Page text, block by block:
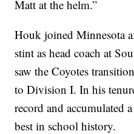
Matt at the helm.”
Houk joined Minnesota
stint as head coach at
saw the Coyotes
to Division I. In his
record and accumulated
best in school history.